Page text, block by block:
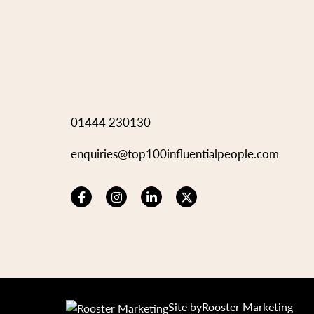
01444 230130
enquiries@top100influentialpeople.com
Site byRooster Marketing